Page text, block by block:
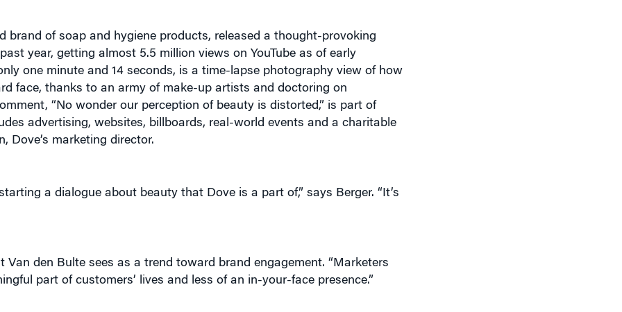
year, getting almost 5.5 million views on YouTube as of early
one minute and 14 seconds, is a time-lapse photography view of how
face, thanks to an army of make-up artists and doctoring on
“No wonder our perception of beauty is distorted,” is part of
advertising, websites, billboards, real-world events and a charitable
Dove’s marketing director.
part of customers’ lives and less of an in-your-face presence.”